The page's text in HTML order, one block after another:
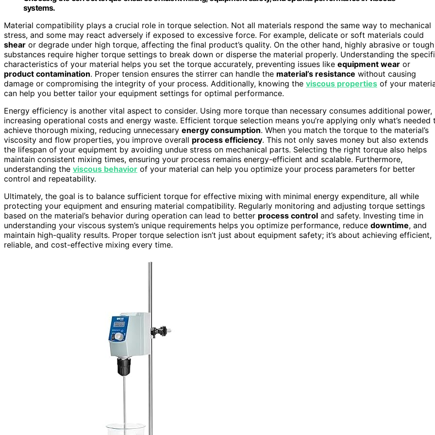
systems.
Material compatibility plays a crucial role in torque selection. Not all materials respond the same way to mechanical
stress, and some may react adversely if exposed to excessive force. For example, delicate or soft materials could
shear or degrade under high torque, affecting the final product’s quality. On the other hand, highly abrasive or tough
substances require higher torque settings to break down or disperse the material properly. Understanding the
characteristics of your material helps you set the torque accurately, preventing issues like equipment wear or
product contamination. Proper tension ensures the stirrer can handle the material’s resistance without causing
damage or compromising the integrity of your process. Additionally, knowing the viscous properties of your
can help you better tailor your equipment settings for optimal performance.
Energy efficiency is another vital aspect to consider. Using more torque than necessary consumes additional power,
increasing operational costs and energy waste. Efficient torque selection means you’re applying only what’s needed
achieve thorough mixing, reducing unnecessary energy consumption. When you match the torque to the material’s
viscosity and flow properties, you improve overall process efficiency. This not only saves money but also extends
the lifespan of your equipment by avoiding undue stress on mechanical parts. Selecting the right torque also helps
maintain consistent mixing times, ensuring your process remains energy-efficient and scalable. Furthermore,
understanding the viscous behavior of your material can help you optimize your process parameters for better
control and repeatability.
Ultimately, the goal is to balance sufficient torque for effective mixing with minimal energy expenditure, all while
protecting your equipment and ensuring material compatibility. Regularly monitoring and adjusting torque settings
based on the material’s behavior during operation can lead to better process control and safety. Investing time in
understanding your viscous system’s unique requirements helps you optimize performance, reduce downtime, and
maintain high-quality results. Proper torque selection isn’t just about equipment safety; it’s about achieving efficient,
reliable, and cost-effective mixing every time.